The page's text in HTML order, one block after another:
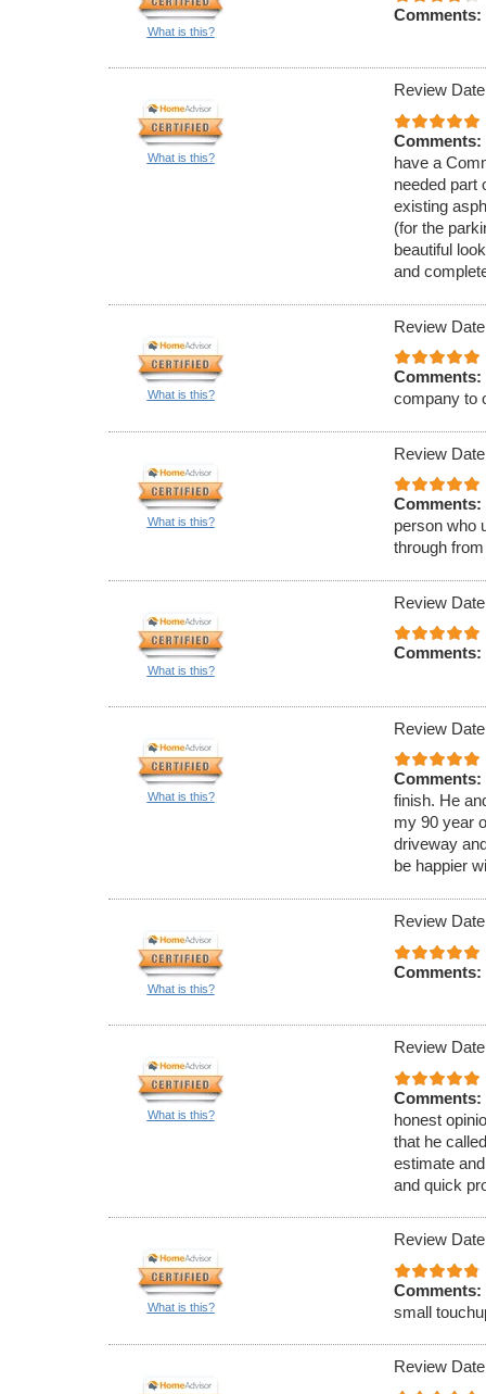
What is this?
Comments:
What is this?
Review
Comments:
have a
needed part
existing
(for the
beautiful
and
What is this?
Review
Comments:
company to
What is this?
Review
Comments:
person who
through
What is this?
Review
Comments:
What is this?
Review
Comments:
finish. He
my 90 year
driveway
be happier
What is this?
Review
Comments:
What is this?
Review
Comments:
honest
that he
estimate
and quick
What is this?
Review
Comments:
small
Review